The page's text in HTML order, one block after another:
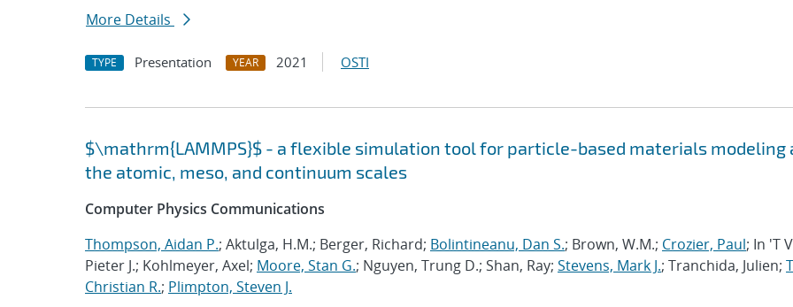
More Details
TYPE Presentation YEAR 2021 OSTI
$\mathrm{LAMMPS}$ - a flexible simulation tool for particle-based materials modeling
the atomic, meso, and continuum scales
Computer Physics Communications
Thompson, Aidan P.; Aktulga, H.M.; Berger, Richard; Bolintineanu, Dan S.; Brown, W.M.; Crozier, Paul; In 'T
Pieter J.; Kohlmeyer, Axel; Moore, Stan G.; Nguyen, Trung D.; Shan, Ray; Stevens, Mark J.; Tranchida, Julien;
Christian R.; Plimpton, Steven J.